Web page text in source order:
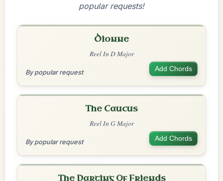
popular requests!
Dionne
Reel In D Major
By popular request Add Chords
The Caucus
Reel In G Major
By popular request Add Chords
The Parting Of Friends